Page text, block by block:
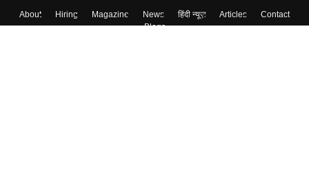
About Hiring Magazine News हिंदी न्यूज़ Articles
Contact
Blogs